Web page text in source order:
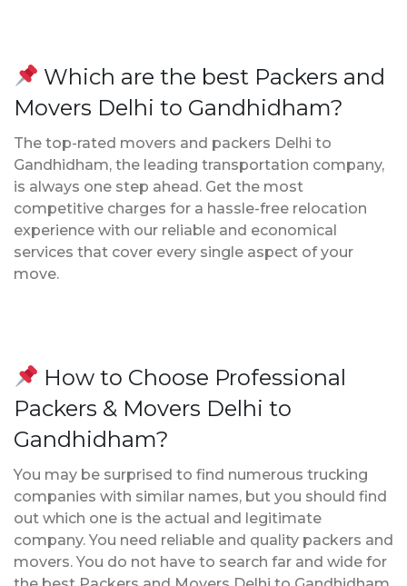
Which are the best Packers and
Movers Delhi to Gandhidham?
The top-rated movers and packers Delhi to
Gandhidham, the leading transportation company,
is always one step ahead. Get the most
competitive charges for a hassle-free relocation
experience with our reliable and economical
services that cover every single aspect of your
move.
How to Choose Professional
Packers & Movers Delhi to
Gandhidham?
You may be surprised to find numerous trucking
companies with similar names, but you should find
out which one is the actual and legitimate
company. You need reliable and quality packers and
movers. You do not have to search far and wide for